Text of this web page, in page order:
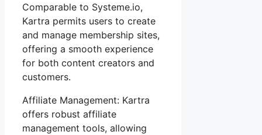
Comparable to Systeme.io,
Kartra permits users to create
and manage membership sites,
offering a smooth experience
for both content creators and
customers.
Affiliate Management: Kartra
offers robust affiliate
management tools, allowing